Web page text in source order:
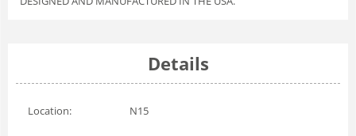
Details
Location: N15